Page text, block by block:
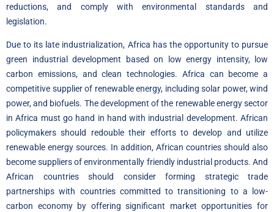
reductions, and comply with environmental standards and
legislation.
Due to its late industrialization, Africa has the opportunity to pursue
green industrial development based on low energy intensity, low
carbon emissions, and clean technologies. Africa can become a
competitive supplier of renewable energy, including solar power, wind
power, and biofuels. The development of the renewable energy sector
in Africa must go hand in hand with industrial development. African
policymakers should redouble their efforts to develop and utilize
renewable energy sources. In addition, African countries should also
become suppliers of environmentally friendly industrial products. And
African countries should consider forming strategic trade
partnerships with countries committed to transitioning to a low-
carbon economy by offering significant market opportunities for